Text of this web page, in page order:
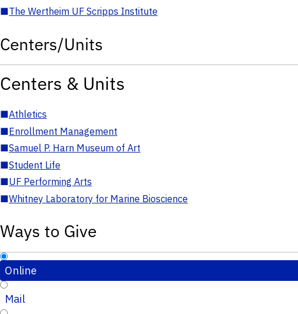
■The Wertheim UF Scripps Institute
Centers/Units
Centers & Units
■Athletics
■Enrollment Management
■Samuel P. Harn Museum of Art
■Student Life
■UF Performing Arts
■Whitney Laboratory for Marine Bioscience
Ways to Give
Online
Mail